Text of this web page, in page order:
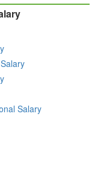
Salary